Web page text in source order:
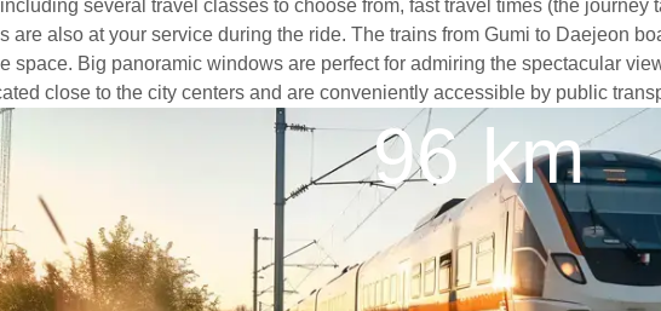
several travel classes to choose from, fast travel times (the
are also at your service during the ride. The trains from Gumi to Daejeon
space. Big panoramic windows are perfect for admiring the spectacular
close to the city centers and are conveniently accessible by public
96 km